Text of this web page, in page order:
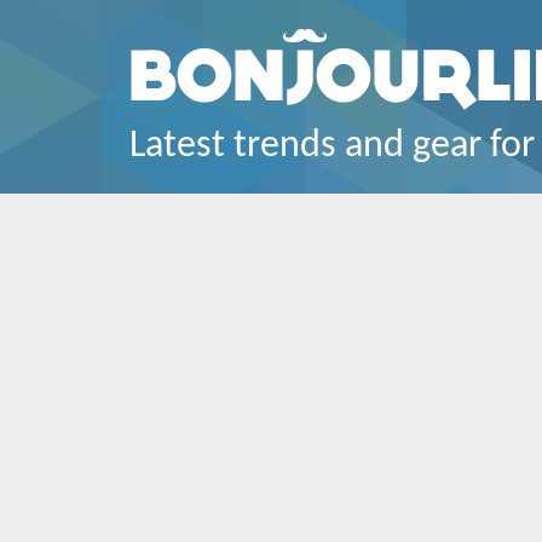
Latest trends and gear for